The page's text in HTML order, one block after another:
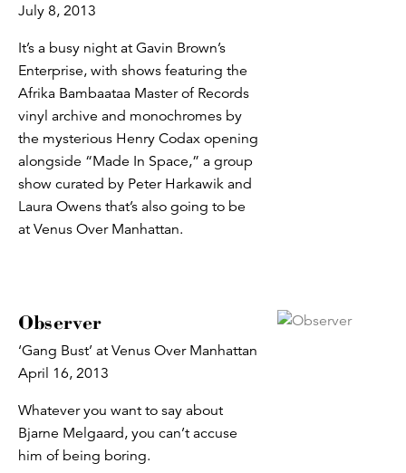
July 8, 2013
It’s a busy night at Gavin Brown’s
Enterprise, with shows featuring the
Afrika Bambaataa Master of Records
vinyl archive and monochromes by
the mysterious Henry Codax opening
alongside “Made In Space,” a group
show curated by Peter Harkawik and
Laura Owens that’s also going to be
at Venus Over Manhattan.
Observer
‘Gang Bust’ at Venus Over Manhattan
April 16, 2013
Whatever you want to say about
Bjarne Melgaard, you can’t accuse
him of being boring.